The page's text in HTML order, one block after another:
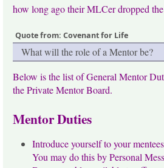
how long ago their MLCer dropped
Quote from: Covenant for Life
What will the role of a Mentor be?
Below is the list of General Mentor
the Private Mentor Board.
Mentor Duties
Introduce yourself to your
You may do this by Personal